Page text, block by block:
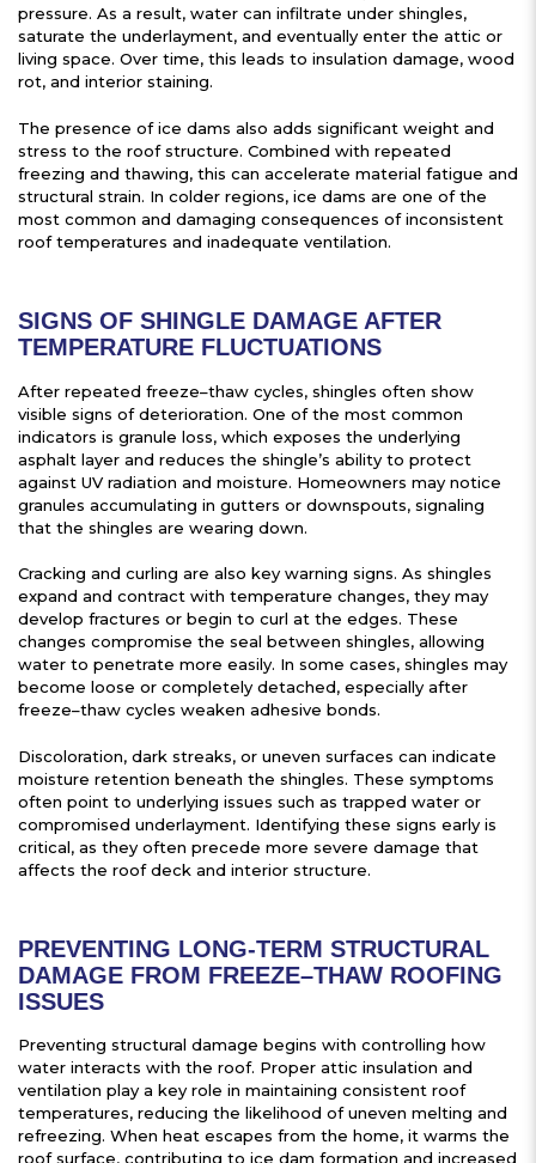
pressure. As a result, water can infiltrate under shingles,
saturate the underlayment, and eventually enter the attic or
living space. Over time, this leads to insulation damage, wood
rot, and interior staining.
The presence of ice dams also adds significant weight and
stress to the roof structure. Combined with repeated
freezing and thawing, this can accelerate material fatigue and
structural strain. In colder regions, ice dams are one of the
most common and damaging consequences of inconsistent
roof temperatures and inadequate ventilation.
SIGNS OF SHINGLE DAMAGE AFTER
TEMPERATURE FLUCTUATIONS
After repeated freeze–thaw cycles, shingles often show
visible signs of deterioration. One of the most common
indicators is granule loss, which exposes the underlying
asphalt layer and reduces the shingle’s ability to protect
against UV radiation and moisture. Homeowners may notice
granules accumulating in gutters or downspouts, signaling
that the shingles are wearing down.
Cracking and curling are also key warning signs. As shingles
expand and contract with temperature changes, they may
develop fractures or begin to curl at the edges. These
changes compromise the seal between shingles, allowing
water to penetrate more easily. In some cases, shingles may
become loose or completely detached, especially after
freeze–thaw cycles weaken adhesive bonds.
Discoloration, dark streaks, or uneven surfaces can indicate
moisture retention beneath the shingles. These symptoms
often point to underlying issues such as trapped water or
compromised underlayment. Identifying these signs early is
critical, as they often precede more severe damage that
affects the roof deck and interior structure.
PREVENTING LONG-TERM STRUCTURAL
DAMAGE FROM FREEZE–THAW ROOFING
ISSUES
Preventing structural damage begins with controlling how
water interacts with the roof. Proper attic insulation and
ventilation play a key role in maintaining consistent roof
temperatures, reducing the likelihood of uneven melting and
refreezing. When heat escapes from the home, it warms the
roof surface, contributing to ice dam formation and increased